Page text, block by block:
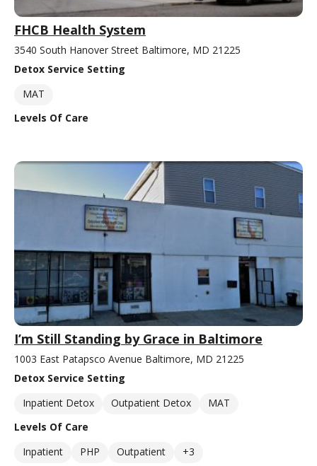
FHCB Health System
3540 South Hanover Street Baltimore, MD 21225
Detox Service Setting
MAT
Levels Of Care
I’m Still Standing by Grace in Baltimore
1003 East Patapsco Avenue Baltimore, MD 21225
Detox Service Setting
Inpatient Detox
Outpatient Detox
MAT
Levels Of Care
Inpatient
PHP Outpatient +3